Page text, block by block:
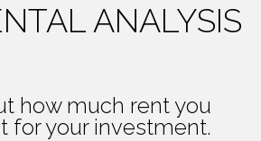
ANALYSIS
how much rent you
for your investment.